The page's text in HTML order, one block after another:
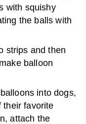
with squishy
the balls with
strips and then
balloon
into dogs,
their favorite
attach the